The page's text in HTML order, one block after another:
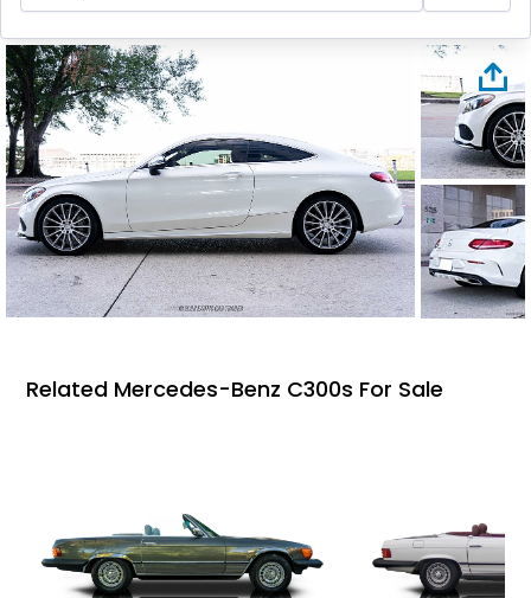
Related Mercedes-Benz C300s For Sale